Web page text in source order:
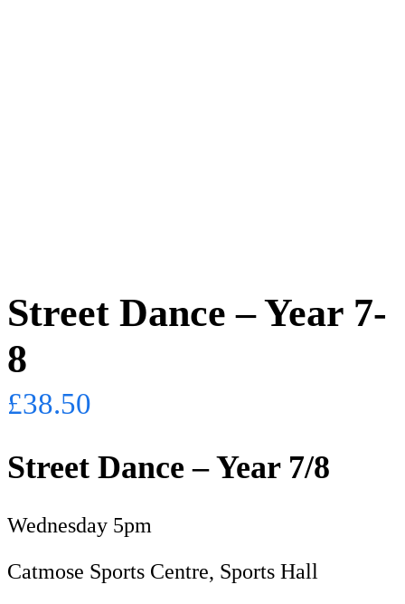
Street Dance – Year 7-
8
£38.50
Street Dance – Year 7/8
Wednesday 5pm
Catmose Sports Centre, Sports Hall